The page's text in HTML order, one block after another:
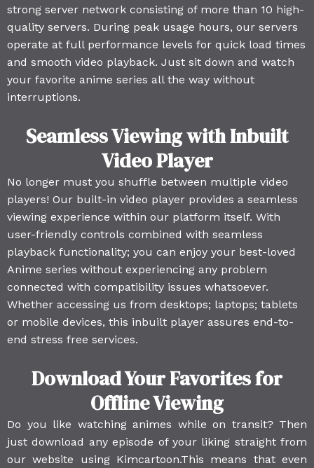
strong server network consisting of more than 10 high-
quality servers. During peak usage hours, our servers
operate at full performance levels for quick load times
and smooth video playback. Just sit down and watch
your favorite anime series all the way without
interruptions.
Seamless Viewing with Inbuilt
Video Player
No longer must you shuffle between multiple video
players! Our built-in video player provides a seamless
viewing experience within our platform itself. With
user-friendly controls combined with seamless
playback functionality; you can enjoy your best-loved
Anime series without experiencing any problem
connected with compatibility issues whatsoever.
Whether accessing us from desktops; laptops; tablets
or mobile devices, this inbuilt player assures end-to-
end stress free services.
Download Your Favorites for
Offline Viewing
Do you like watching animes while on transit? Then
just download any episode of your liking straight from
our website using Kimcartoon.This means that even